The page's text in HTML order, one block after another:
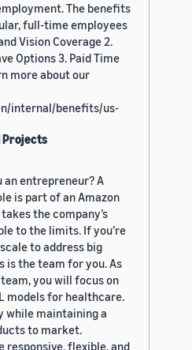
The benefits
full-time employees
Vision Coverage 2.
Options 3. Paid Time
more about our
internal/benefits/us-
Projects
an entrepreneur? A
is part of an Amazon
the company’s
to the limits. If you’re
to address big
is the team for you. As
you will focus on
models for healthcare.
while maintaining a
to market.
responsive, flexible, and